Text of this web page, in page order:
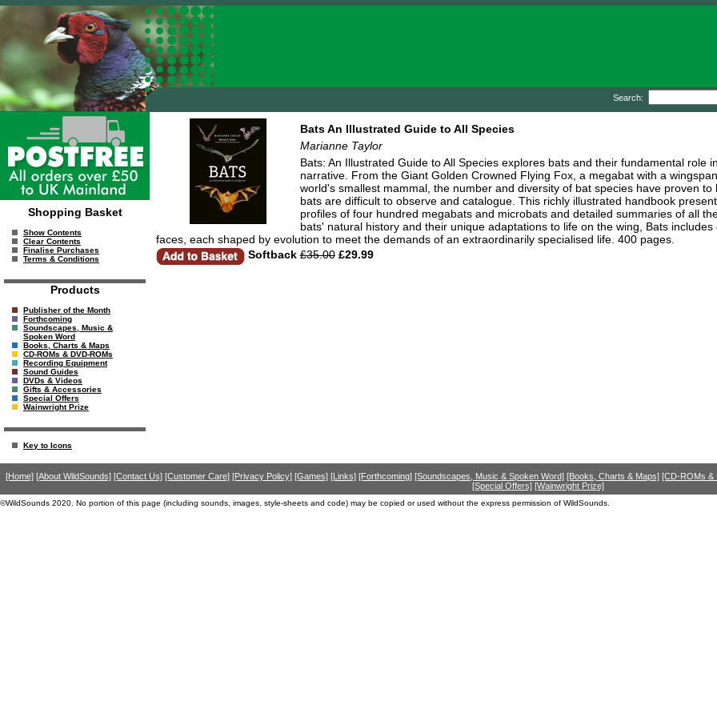
Search:
Shopping Basket
Show Contents
Clear Contents
Finalise Purchases
Terms & Conditions
Products
Publisher of the Month
Forthcoming
Soundscapes, Music &
Spoken Word
Books, Charts & Maps
CD-ROMs & DVD-ROMs
Recording Equipment
Sound Guides
DVDs & Videos
Gifts & Accessories
Special Offers
Wainwright Prize
Key to Icons
Bats An Illustrated Guide to All Species
Marianne Taylor
Bats: An Illustrated Guide to All Species explores bats and their fundamental
narrative. From the Giant Golden Crowned Flying Fox, a megabat with a
world's smallest mammal, the number and diversity of bat species have proven
bats are difficult to observe and catalogue. This richly illustrated handbook
profiles of four hundred megabats and microbats and detailed summaries of all
bats' natural history and their unique adaptations to life on the wing, Bats
faces, each shaped by evolution to meet the demands of an extraordinarily specialised life. 400 pages.
Softback £35.00£29.99
[Home] [About WildSounds] [Contact Us] [Customer Care] [Privacy Policy] [Games] [Links] [Forthcoming] [Soundscapes, Music & Spoken Word] [Books, Charts & Maps] [CD-ROMs &
[Special Offers] [Wainwright Prize]
©WildSounds 2020. No portion of this page (including sounds, images, style-sheets and code) may be copied or used without the express permission of WildSounds.